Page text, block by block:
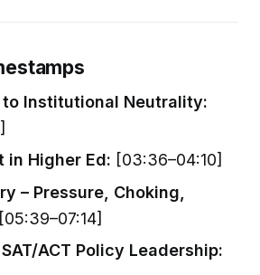
Institutional Neutrality:
in Higher Ed: [03:36–04:10]
– Pressure, Choking,
[05:39–07:14]
ACT Policy Leadership: